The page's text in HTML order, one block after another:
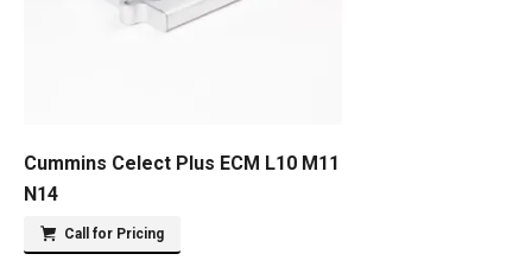
Cummins Celect Plus ECM L10 M11
N14
Call for Pricing